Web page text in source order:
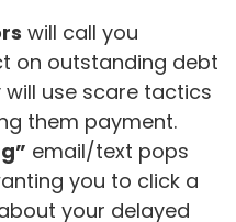
will call you
on outstanding debt
will use scare tactics
them payment.
email/text pops
you to click a
your delayed